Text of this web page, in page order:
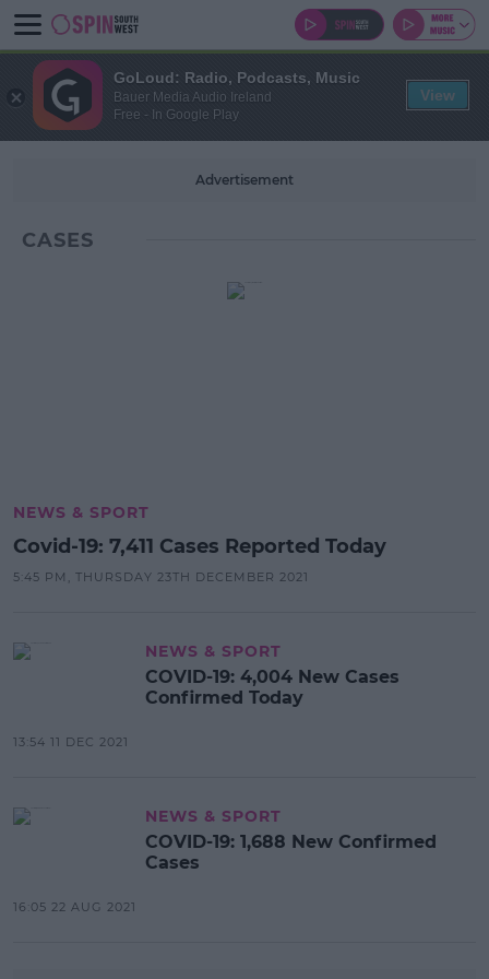
Advertisement
CASES
NEWS & SPORT
Covid-19: 7,411 Cases Reported Today
5:45 PM, THURSDAY 23TH DECEMBER 2021
NEWS & SPORT
COVID-19: 4,004 New Cases
Confirmed Today
13:54 11 DEC 2021
NEWS & SPORT
COVID-19: 1,688 New Confirmed
Cases
16:05 22 AUG 2021
GoLoud: Radio, Podcasts, Music
Bauer Media Audio Ireland
Free - In Google Play
View